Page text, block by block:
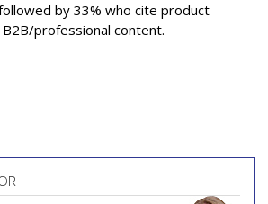
by 33% who cite product
professional content.